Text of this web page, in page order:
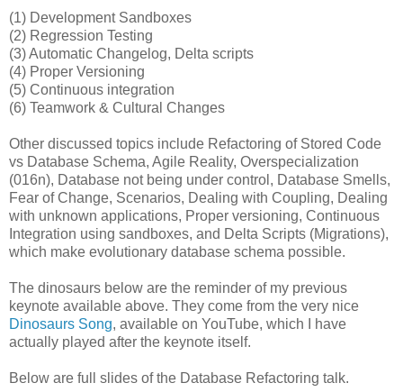
(1) Development Sandboxes
(2) Regression Testing
(3) Automatic Changelog, Delta scripts
(4) Proper Versioning
(5) Continuous integration
(6) Teamwork & Cultural Changes
Other discussed topics include Refactoring of Stored Code
vs Database Schema, Agile Reality, Overspecialization
(016n), Database not being under control, Database Smells,
Fear of Change, Scenarios, Dealing with Coupling, Dealing
with unknown applications, Proper versioning, Continuous
Integration using sandboxes, and Delta Scripts (Migrations),
which make evolutionary database schema possible.
The dinosaurs below are the reminder of my previous
keynote available above. They come from the very nice
Dinosaurs Song, available on YouTube, which I have
actually played after the keynote itself.
Below are full slides of the Database Refactoring talk.